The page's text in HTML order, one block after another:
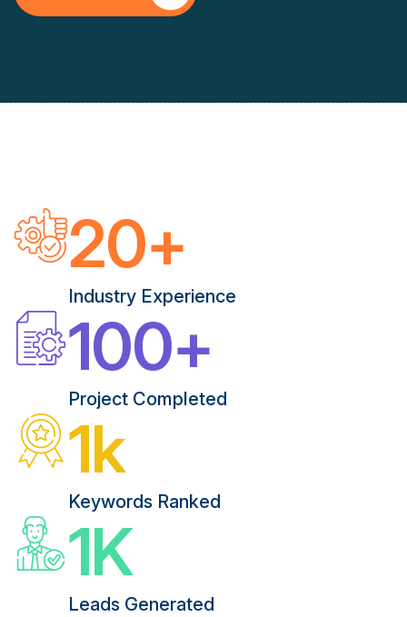
20+
Industry Experience
100+
Project Completed
1k
Keywords Ranked
1K
Leads Generated